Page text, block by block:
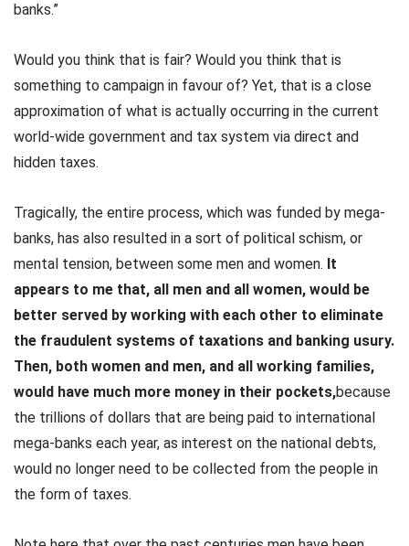
banks.”
Would you think that is fair? Would you think that is
something to campaign in favour of? Yet, that is a close
approximation of what is actually occurring in the current
world-wide government and tax system via direct and
hidden taxes.
Tragically, the entire process, which was funded by mega-
banks, has also resulted in a sort of political schism, or
mental tension, between some men and women. It
appears to me that, all men and all women, would be
better served by working with each other to eliminate
the fraudulent systems of taxations and banking usury.
Then, both women and men, and all working families,
would have much more money in their pockets,because
the trillions of dollars that are being paid to international
mega-banks each year, as interest on the national debts,
would no longer need to be collected from the people in
the form of taxes.